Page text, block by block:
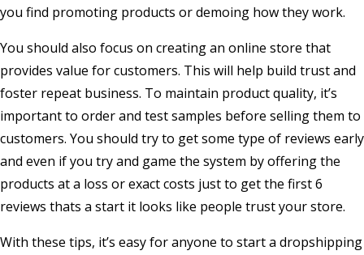
you find promoting products or demoing how they work.
You should also focus on creating an online store that
provides value for customers. This will help build trust and
foster repeat business. To maintain product quality, it’s
important to order and test samples before selling them to
customers. You should try to get some type of reviews early
and even if you try and game the system by offering the
products at a loss or exact costs just to get the first 6
reviews thats a start it looks like people trust your store.
With these tips, it’s easy for anyone to start a dropshipping